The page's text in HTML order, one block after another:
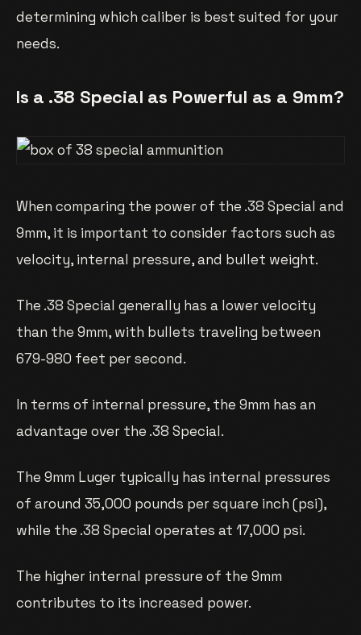
determining which caliber is best suited for your
needs.
Is a .38 Special as Powerful as a 9mm?
When comparing the power of the .38 Special and
9mm, it is important to consider factors such as
velocity, internal pressure, and bullet weight.
The .38 Special generally has a lower velocity
than the 9mm, with bullets traveling between
679-980 feet per second.
In terms of internal pressure, the 9mm has an
advantage over the .38 Special.
The 9mm Luger typically has internal pressures
of around 35,000 pounds per square inch (psi),
while the .38 Special operates at 17,000 psi.
The higher internal pressure of the 9mm
contributes to its increased power.